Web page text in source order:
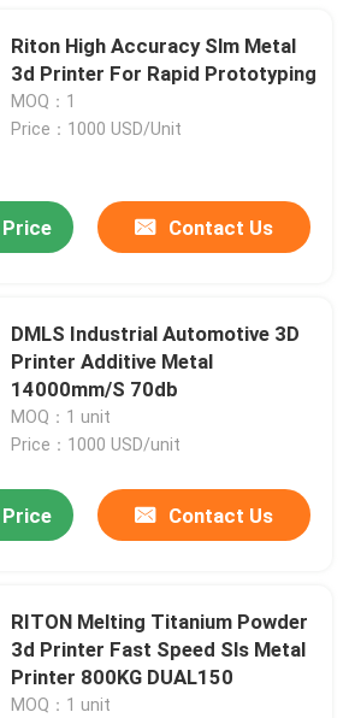
Riton High Accuracy Slm Metal
3d Printer For Rapid Prototyping
MOQ：1
Price：1000 USD/Unit
Contact Us
DMLS Industrial Automotive 3D
Printer Additive Metal
14000mm/S 70db
MOQ：1 unit
Price：1000 USD/unit
Contact Us
RITON Melting Titanium Powder
3d Printer Fast Speed Sls Metal
Printer 800KG DUAL150
MOQ：1 unit